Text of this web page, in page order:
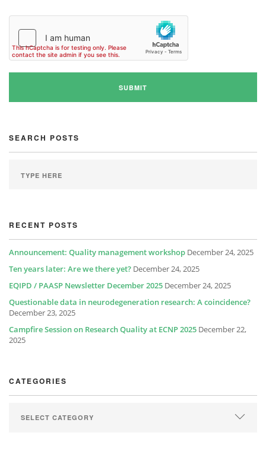
SEARCH POSTS
RECENT POSTS
Announcement: Quality management workshop December 24, 2025
Ten years later: Are we there yet? December 24, 2025
EQIPD / PAASP Newsletter December 2025 December 24, 2025
Questionable data in neurodegeneration research: A coincidence?
December 23, 2025
Campfire Session on Research Quality at ECNP 2025 December 22,
2025
CATEGORIES